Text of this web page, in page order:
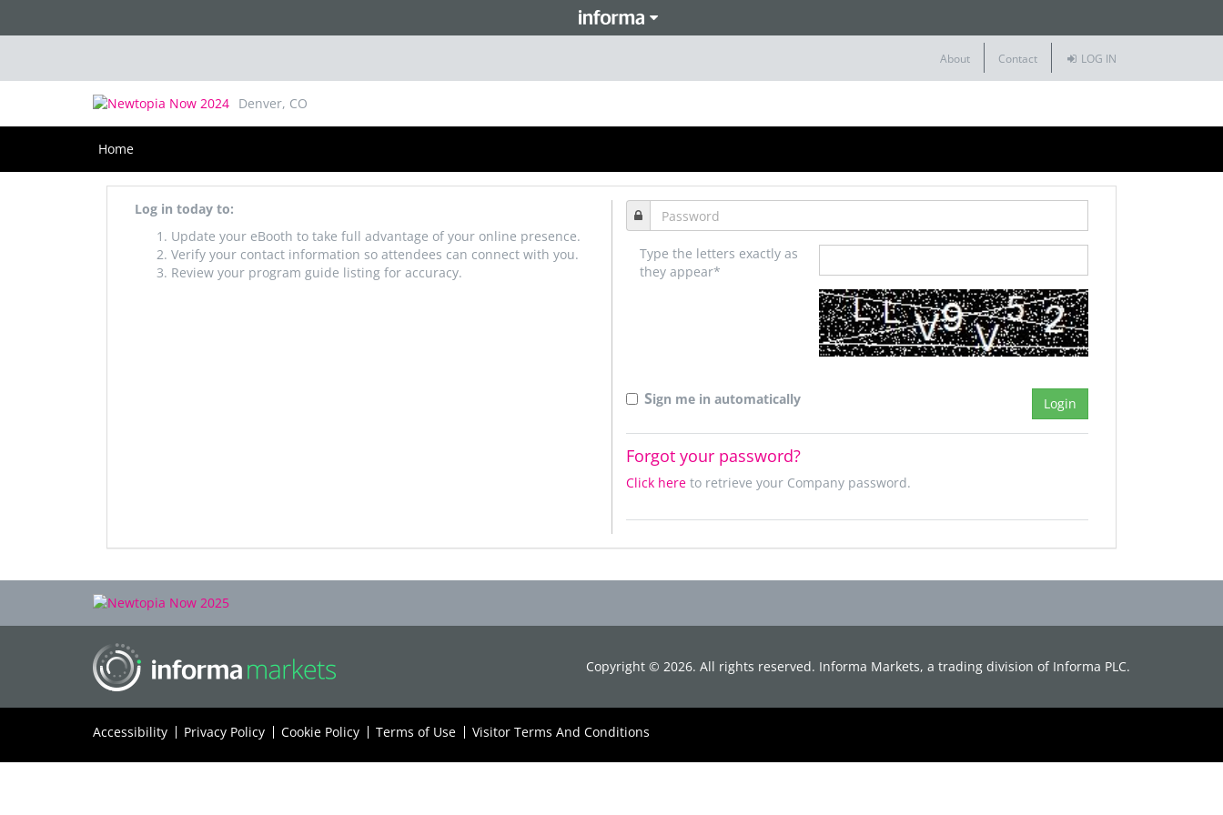
About Contact LOG IN
August 20-22, 2025
Denver, CO
Home
Log in today to:
Update your eBooth to take full advantage of your online presence.
Verify your contact information so attendees can connect with you.
Review your program guide listing for accuracy.
Type the letters exactly as
they appear*
Sign me in automatically
Forgot your password?
Click here to retrieve your Company password.
Copyright © 2026. All rights reserved. Informa Markets, a trading division of Informa PLC.
Accessibility Privacy Policy Cookie Policy Terms of Use Visitor Terms And Conditions